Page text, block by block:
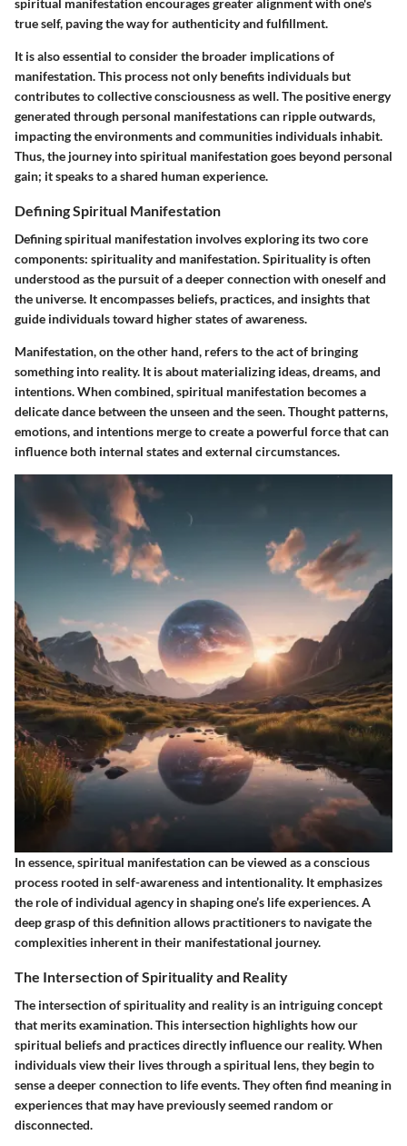
spiritual manifestation encourages greater alignment with one's
true self, paving the way for authenticity and fulfillment.
It is also essential to consider the broader implications of
manifestation. This process not only benefits individuals but
contributes to collective consciousness as well. The positive energy
generated through personal manifestations can ripple outwards,
impacting the environments and communities individuals inhabit.
Thus, the journey into spiritual manifestation goes beyond personal
gain; it speaks to a shared human experience.
Defining Spiritual Manifestation
Defining spiritual manifestation involves exploring its two core
components: spirituality and manifestation. Spirituality is often
understood as the pursuit of a deeper connection with oneself and
the universe. It encompasses beliefs, practices, and insights that
guide individuals toward higher states of awareness.
Manifestation, on the other hand, refers to the act of bringing
something into reality. It is about materializing ideas, dreams, and
intentions. When combined, spiritual manifestation becomes a
delicate dance between the unseen and the seen. Thought patterns,
emotions, and intentions merge to create a powerful force that can
influence both internal states and external circumstances.
In essence, spiritual manifestation can be viewed as a conscious
process rooted in self-awareness and intentionality. It emphasizes
the role of individual agency in shaping one’s life experiences. A
deep grasp of this definition allows practitioners to navigate the
complexities inherent in their manifestational journey.
The Intersection of Spirituality and Reality
The intersection of spirituality and reality is an intriguing concept
that merits examination. This intersection highlights how our
spiritual beliefs and practices directly influence our reality. When
individuals view their lives through a spiritual lens, they begin to
sense a deeper connection to life events. They often find meaning in
experiences that may have previously seemed random or
disconnected.